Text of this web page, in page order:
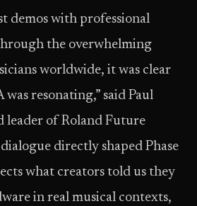
demos with professional
the overwhelming
worldwide, it was clear
resonating,” said Paul
leader of Roland Future
directly shaped Phase
what creators told us they
in real musical contexts,